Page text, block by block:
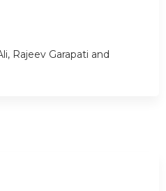
Rajeev Garapati and